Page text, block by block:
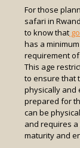
For those
safari in
to know that
has a
requirement
This age
to ensure that
physically and
prepared for
can be
and requires
maturity and